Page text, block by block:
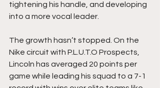
tightening his handle, and developing
into a more vocal leader.
The growth hasn’t stopped. On the
Nike circuit with P.L.U.T.O Prospects,
Lincoln has averaged 20 points per
game while leading his squad to a 7-1